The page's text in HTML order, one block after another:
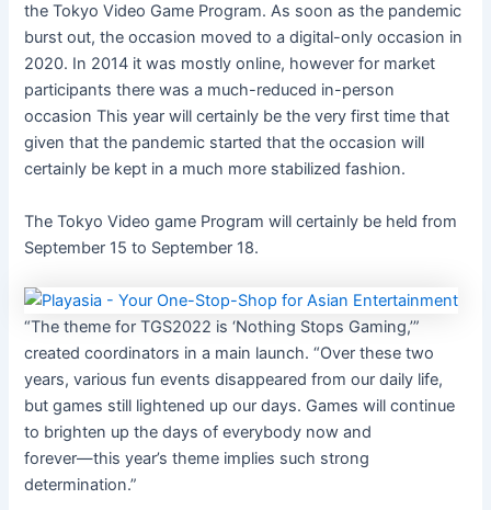
the Tokyo Video Game Program. As soon as the pandemic
burst out, the occasion moved to a digital-only occasion in
2020. In 2014 it was mostlyonline, however for market
participants there was a much-reduced in-person
occasion This year will certainly be the very first time that
given that the pandemic started that the occasion will
certainly be kept in a much more stabilized fashion.
The Tokyo Video game Program will certainly be held from
September 15 to September 18.
“The theme for TGS2022 is ‘Nothing Stops Gaming,’”
created coordinators in a main launch. “Over these two
years, various fun events disappeared from our daily life,
but games still lightened up our days. Games will continue
to brighten up the days of everybody now and
forever―this year’s theme implies such strong
determination.”